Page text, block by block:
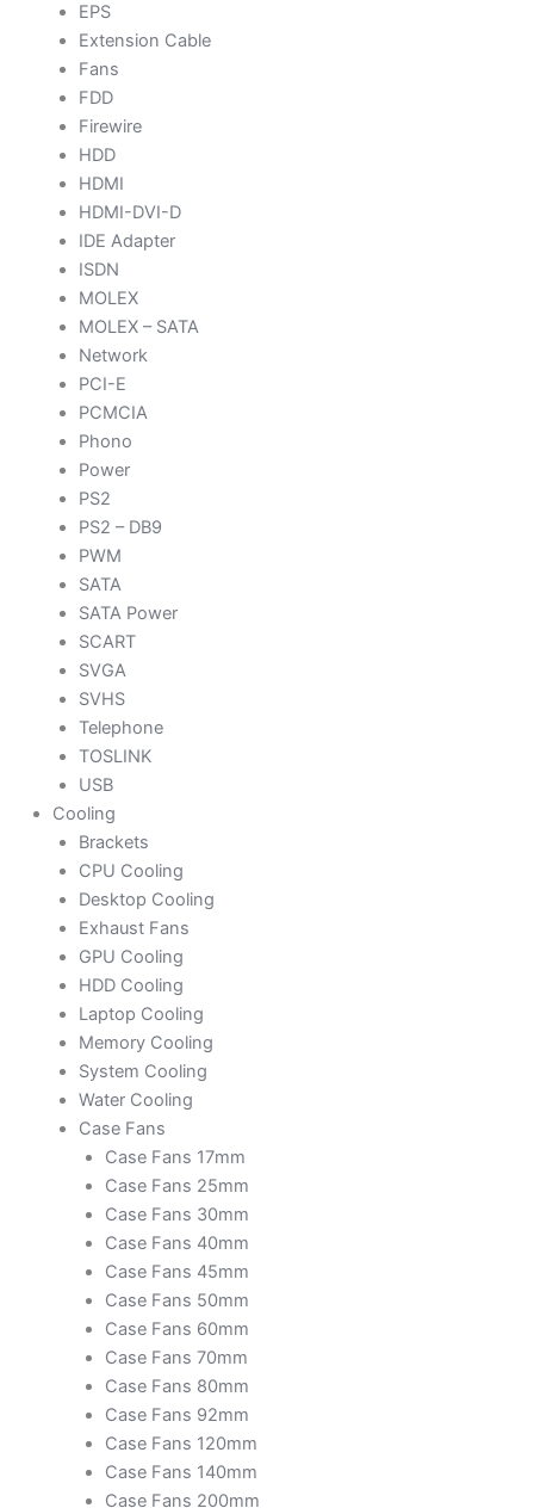
EPS
Extension Cable
Fans
FDD
Firewire
HDD
HDMI
HDMI-DVI-D
IDE Adapter
ISDN
MOLEX
MOLEX – SATA
Network
PCI-E
PCMCIA
Phono
Power
PS2
PS2 – DB9
PWM
SATA
SATA Power
SCART
SVGA
SVHS
Telephone
TOSLINK
USB
Cooling
Brackets
CPU Cooling
Desktop Cooling
Exhaust Fans
GPU Cooling
HDD Cooling
Laptop Cooling
Memory Cooling
System Cooling
Water Cooling
Case Fans
Case Fans 17mm
Case Fans 25mm
Case Fans 30mm
Case Fans 40mm
Case Fans 45mm
Case Fans 50mm
Case Fans 60mm
Case Fans 70mm
Case Fans 80mm
Case Fans 92mm
Case Fans 120mm
Case Fans 140mm
Case Fans 200mm